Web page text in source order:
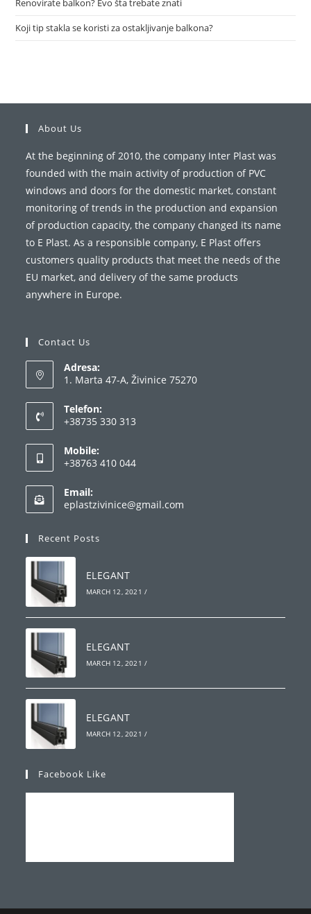
Renovirate balkon? Evo šta trebate znati
Koji tip stakla se koristi za ostakljivanje balkona?
About Us
At the beginning of 2010, the company Inter Plast was
founded with the main activity of production of PVC
windows and doors for the domestic market, constant
monitoring of trends in the production and expansion
of production capacity, the company changed its name
to E Plast. As a responsible company, E Plast offers
customers quality products that meet the needs of the
EU market, and delivery of the same products
anywhere in Europe.
Contact Us
Adresa:
1. Marta 47-A, Živinice 75270
Telefon:
+38735 330 313
in
your
application
Mobile:
+38763 410 044
in
your
Email:
eplastzivinice@gmail.com
Recent Posts
ELEGANT
MARCH 12, 2021 /
ELEGANT
MARCH 12, 2021 /
ELEGANT
MARCH 12, 2021 /
Facebook Like